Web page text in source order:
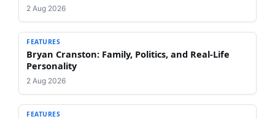
2 Aug 2026
FEATURES
Bryan Cranston: Family, Politics, and Real-Life
Personality
2 Aug 2026
FEATURES